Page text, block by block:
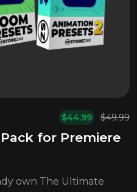
$49.99
$44.99
for Premiere
own The Ultimate